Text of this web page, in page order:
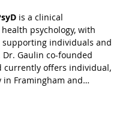
is a clinical
psychology, with
supporting individuals and
Gaulin co-founded
currently offers individual,
in Framingham and…